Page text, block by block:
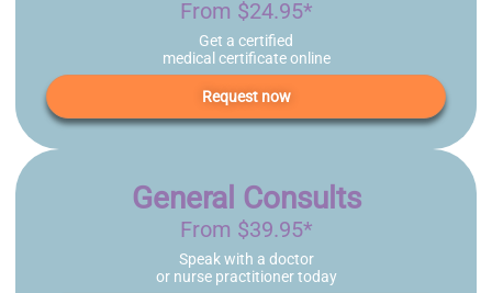
From $24.95*
Get a certified
medical certificate online
Request now
General Consults
From $39.95*
Speak with a doctor
or nurse practitioner today